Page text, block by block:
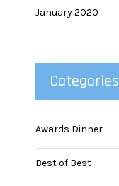
January 2020
Categories
Awards Dinner
Best of Best